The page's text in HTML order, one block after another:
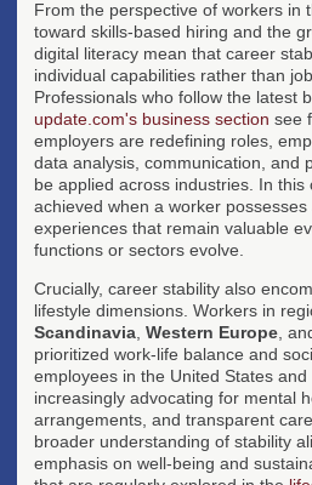
From the perspective of workers in
toward skills-based hiring and the
digital literacy mean that career
individual capabilities rather than
Professionals who follow the latest
update.com's business section see
employers are redefining roles,
data analysis, communication, and
be applied across industries. In this
achieved when a worker
experiences that remain valuable
functions or sectors evolve.
Crucially, career stability also
lifestyle dimensions. Workers in
Scandinavia Western Europe ,
prioritized work-life balance and
employees in the United States and
increasingly advocating for mental
arrangements, and transparent
broader understanding of stability
emphasis on well-being and